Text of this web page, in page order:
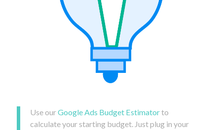
Use ourGoogle Ads Budget Estimatorto
calculate your starting budget. Just plug in your